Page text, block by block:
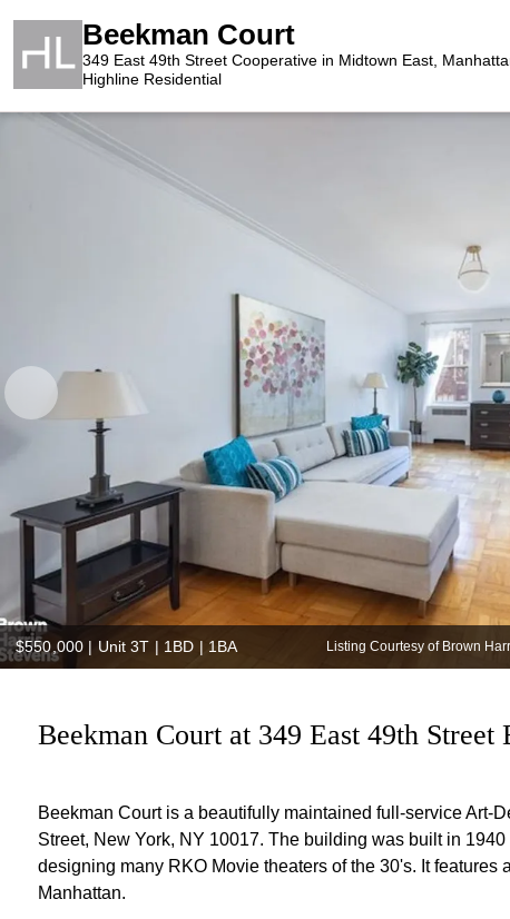
Beekman Court
349 East 49th Street Cooperative in Midtown East,
Highline Residential
$550,000 | Unit 3T | 1BD | 1BA Listing Courtesy of Brown
Beekman Court at 349 East 49th
Beekman Court is a beautifully maintained full-service Art-
Street, New York, NY 10017. The building was built in
designing many RKO Movie theaters of the 30's. It features
Manhattan.